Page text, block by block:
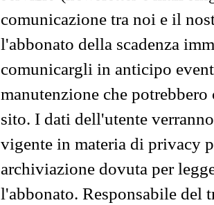
comunicazione tra noi e il
l'abbonato della scadenza
comunicargli in anticipo
manutenzione che
sito. I dati dell'utente
vigente in materia di privacy
archiviazione dovuta per
l'abbonato. Responsabile del